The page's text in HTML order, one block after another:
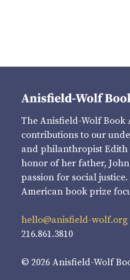
The Anisfield-Wolf Book
contributions to our
and philanthropist Edith
honor of her father,
passion for social
American book prize
hello@anisfield-wolf.org
216.861.3810
© 2026 Anisfield-Wolf